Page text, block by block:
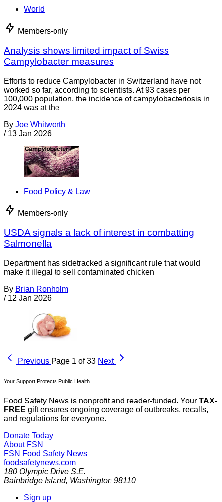
World
Members-only
Analysis shows limited impact of Swiss
Campylobacter measures
Efforts to reduce Campylobacter in Switzerland have not
worked so far, according to scientists. At 93 cases per
100,000 population, the incidence of campylobacteriosis in
2024 was at the
By Joe Whitworth
/ 13 Jan 2026
Food Policy & Law
Members-only
USDA signals a lack of interest in combatting
Salmonella
Department has sidetracked a significant rule that would
make it illegal to sell contaminated chicken
By Brian Ronholm
/ 12 Jan 2026
Previous Page 1 of 33 Next
Your Support Protects Public Health
Food Safety News is nonprofit and reader-funded. Your TAX-
FREE gift ensures ongoing coverage of outbreaks, recalls,
and regulations for everyone.
Donate Today
About FSN
FSN Food Safety News
foodsafetynews.com
180 Olympic Drive S.E.
Bainbridge Island, Washington 98110
Sign up